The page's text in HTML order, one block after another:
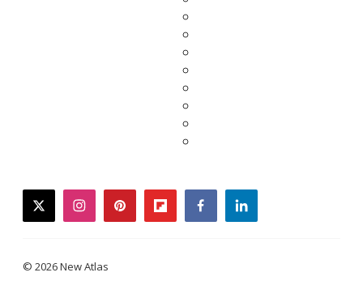
twitterinstagrampinterestflipboardfacebooklinkedin
© 2026 New Atlas